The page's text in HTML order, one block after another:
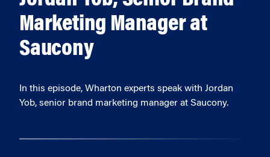
Marketing Manager at
Saucony
In this episode, Wharton experts speak with Jordan
Yob, senior brand marketing manager at Saucony.